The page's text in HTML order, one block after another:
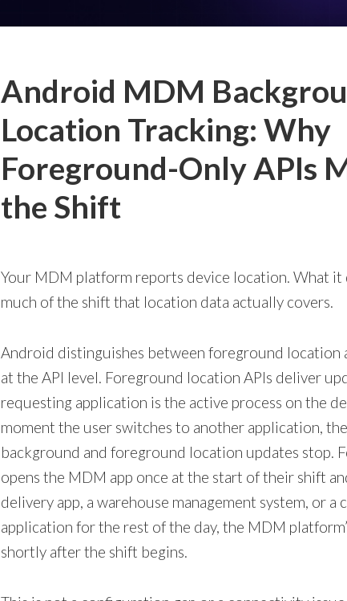
Android MDM
Location Tracking: Why
Foreground-Only APIs
the Shift
Your MDM platform reports device location. What
much of the shift that location data actually covers.
Android distinguishes between foreground location
at the API level. Foreground location APIs deliver
requesting application is the active process on the
moment the user switches to another application,
background and foreground location updates stop.
opens the MDM app once at the start of their shift
delivery app, a warehouse management system, or a
application for the rest of the day, the MDM
shortly after the shift begins.